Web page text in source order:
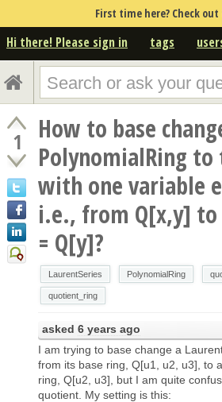
First time here? Check out
Hi there! Please sign in tags
1
How to base
PolynomialRing to
with one variable
i.e., from Q[x,y]
= Q[y]?
LaurentSeries PolynomialRing
quotient_ring
asked 6 years ago
I am trying to base change a
from its base ring, Q[u1, u2, u3], to
ring, Q[u2, u3], but I am quite
quotient. My setting is this: